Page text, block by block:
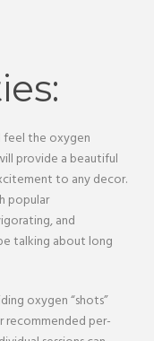
feel the oxygen
provide a beautiful
to any decor.
popular
and
talking about long
oxygen “shots”
recommended per-